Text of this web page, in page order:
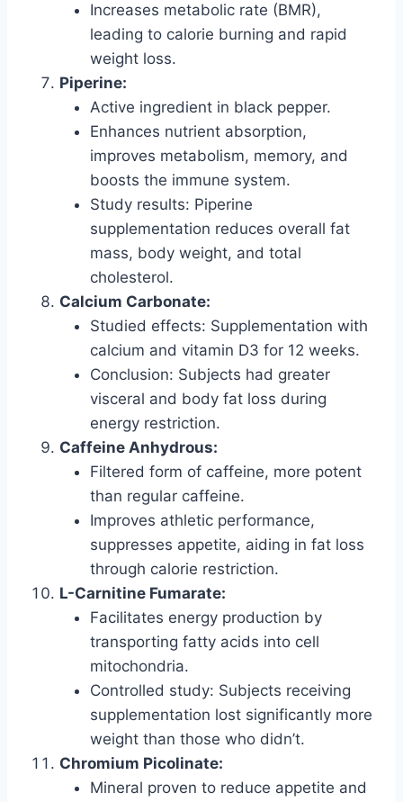
Increases metabolic rate (BMR),
leading to calorie burning and rapid
weight loss.
Piperine:
Active ingredient in black pepper.
Enhances nutrient absorption,
improves metabolism, memory, and
boosts the immune system.
Study results: Piperine
supplementation reduces overall fat
mass, body weight, and total
cholesterol.
Calcium Carbonate:
Studied effects: Supplementation with
calcium and vitamin D3 for 12 weeks.
Conclusion: Subjects had greater
visceral and body fat loss during
energy restriction.
Caffeine Anhydrous:
Filtered form of caffeine, more potent
than regular caffeine.
Improves athletic performance,
suppresses appetite, aiding in fat loss
through calorie restriction.
L-Carnitine Fumarate:
Facilitates energy production by
transporting fatty acids into cell
mitochondria.
Controlled study: Subjects receiving
supplementation lost significantly more
weight than those who didn’t.
Chromium Picolinate:
Mineral proven to reduce appetite and